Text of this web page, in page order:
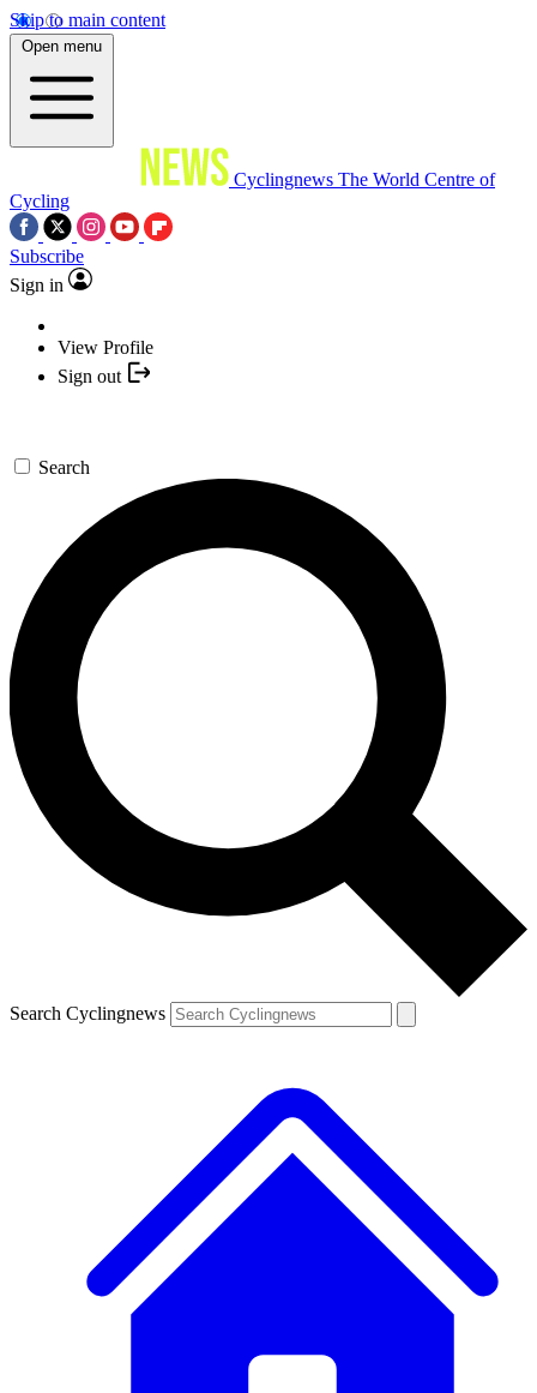
Skip to main content
Open menu
Cyclingnews The World Centre of
Cycling
Subscribe
Sign in
View Profile
Sign out
Search
Search Cyclingnews